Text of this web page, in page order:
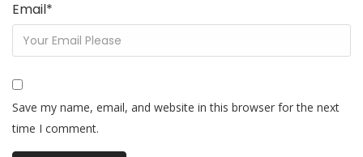
Email*
Save my name, email, and website in this browser for the next
time I comment.